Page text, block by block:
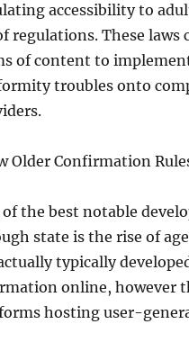
accessibility to
regulations. These laws
of content to
troubles onto
Older Confirmation
of the best notable
state is the rise of
typically
online, however
hosting user-